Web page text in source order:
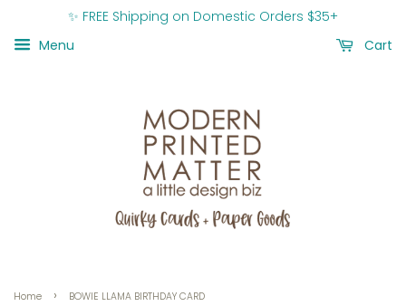
✨ FREE Shipping on Domestic Orders $35+
Menu
Cart
Home › BOWIE LLAMA BIRTHDAY CARD